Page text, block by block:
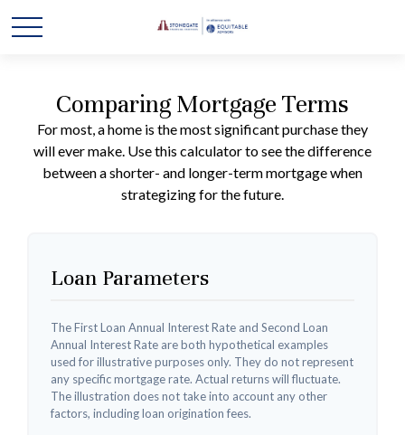
Comparing Mortgage Terms
For most, a home is the most significant purchase they
will ever make. Use this calculator to see the difference
between a shorter- and longer-term mortgage when
strategizing for the future.
Loan Parameters
The First Loan Annual Interest Rate and Second Loan
Annual Interest Rate are both hypothetical examples
used for illustrative purposes only. They do not represent
any specific mortgage rate. Actual returns will fluctuate.
The illustration does not take into account any other
factors, including loan origination fees.